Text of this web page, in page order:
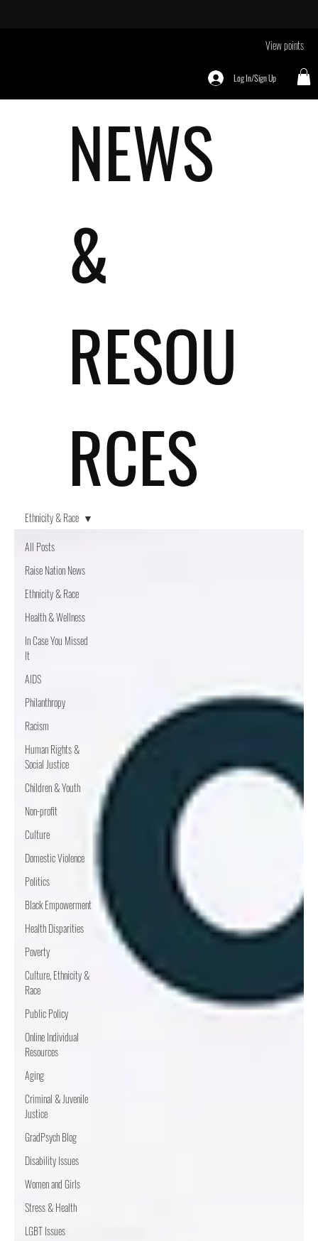
View points
Log In/Sign Up
All Posts
Raise Nation News
Ethnicity & Race
Health & Wellness
In Case You Missed
It
AIDS
Philanthropy
Racism
Human Rights &
Social Justice
Children & Youth
Non-profit
Culture
Domestic Violence
Politics
Black Empowerment
Health Disparities
Poverty
Culture, Ethnicity &
Race
Public Policy
Online Individual
Resources
Aging
Criminal & Juvenile
Justice
GradPsych Blog
Disability Issues
Women and Girls
Stress & Health
LGBT Issues
Ethnicity & Race
NEWS
&
RESOU
RCES